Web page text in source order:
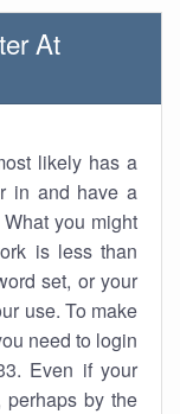
At
likely has a
in and have a
you might
is less than
set, or your
use. To make
need to login
Even if your
perhaps by the